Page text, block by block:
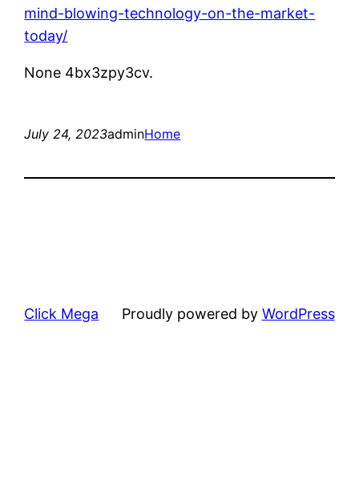
mind-blowing-technology-on-the-market-
today/
None 4bx3zpy3cv.
July 24, 2023adminHome
Click Mega Proudly powered by WordPress